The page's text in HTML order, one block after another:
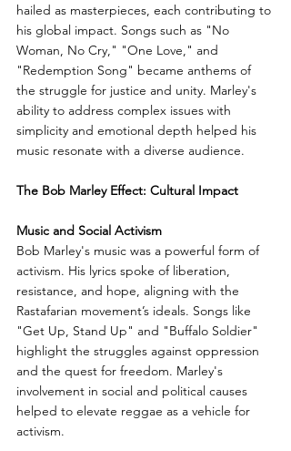
hailed as masterpieces, each contributing to
his global impact. Songs such as "No
Woman, No Cry," "One Love," and
"Redemption Song" became anthems of
the struggle for justice and unity. Marley's
ability to address complex issues with
simplicity and emotional depth helped his
music resonate with a diverse audience.
The Bob Marley Effect: Cultural Impact
Music and Social Activism
Bob Marley's music was a powerful form of
activism. His lyrics spoke of liberation,
resistance, and hope, aligning with the
Rastafarian movement’s ideals. Songs like
"Get Up, Stand Up" and "Buffalo Soldier"
highlight the struggles against oppression
and the quest for freedom. Marley's
involvement in social and political causes
helped to elevate reggae as a vehicle for
activism.